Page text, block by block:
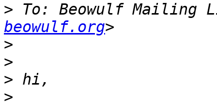
> To: Beowulf Mailing
beowulf.org
>
>
>
>